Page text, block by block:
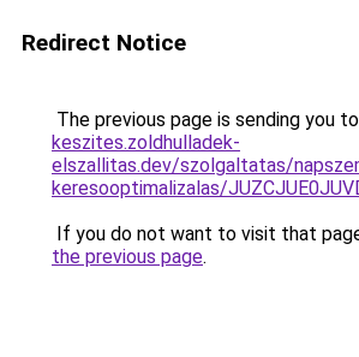
Redirect Notice
The previous page is sending you to
keszites.zoldhulladek-
elszallitas.dev/szolgaltatas/
keresooptimalizalas/
If you do not want to visit that
the previous page.